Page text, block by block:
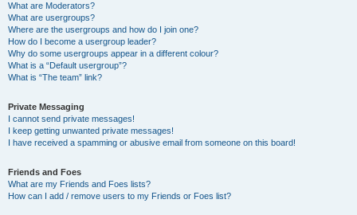
What are Moderators?
What are usergroups?
Where are the usergroups and how do I join one?
How do I become a usergroup leader?
Why do some usergroups appear in a different colour?
What is a “Default usergroup”?
What is “The team” link?
Private Messaging
I cannot send private messages!
I keep getting unwanted private messages!
I have received a spamming or abusive email from someone on this board!
Friends and Foes
What are my Friends and Foes lists?
How can I add / remove users to my Friends or Foes list?